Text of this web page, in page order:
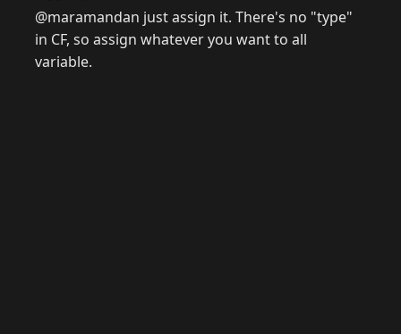
@maramandan just assign it. There's no "type"
in CF, so assign whatever you want to all
variable.